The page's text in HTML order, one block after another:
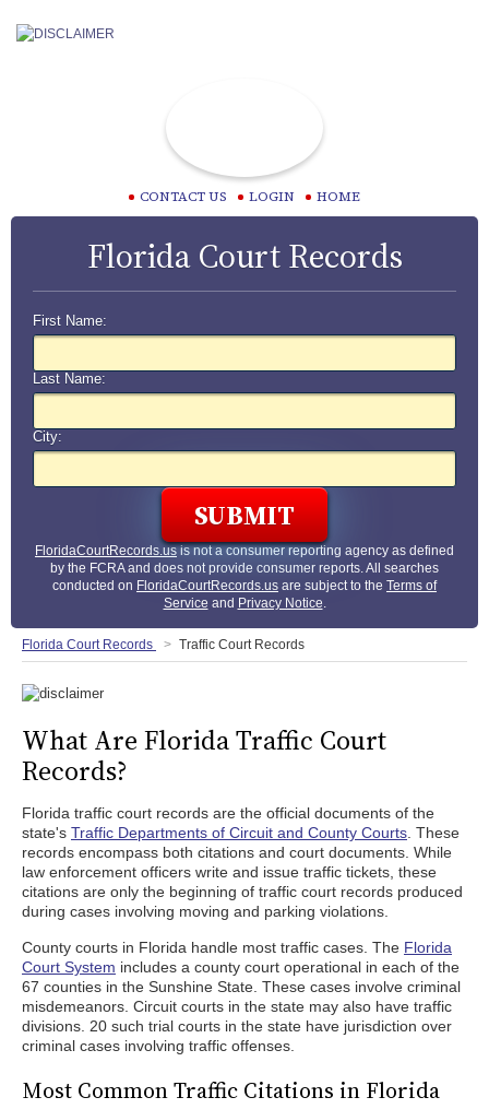
CONTACT US LOGIN HOME
Florida Court Records
First Name:
Last Name:
City:
FloridaCourtRecords.usis not a consumer reporting agency as defined
by the FCRA and does not provide consumer reports. All searches
conducted on FloridaCourtRecords.us are subject to the Terms of
Service and Privacy Notice.
Florida Court Records Traffic Court Records
What Are Florida Traffic Court
Records?
Florida traffic court records are the official documents of the
state's Traffic Departments of Circuit and County Courts . These
records encompass both citations and court documents. While
law enforcement officers write and issue traffic tickets, these
citations are only the beginning of traffic court records produced
during cases involving moving and parking violations.
County courts in Florida handle most traffic cases. The Florida
Court System includes a county court operational in each of the
67 counties in the Sunshine State. These cases involve criminal
misdemeanors. Circuit courts in the state may also have traffic
divisions. 20 such trial courts in the state have jurisdiction over
criminal cases involving traffic offenses.
Most Common Traffic Citations in Florida